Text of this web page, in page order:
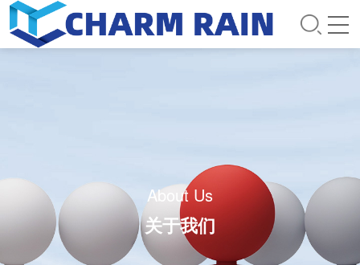
About Us
关于我们